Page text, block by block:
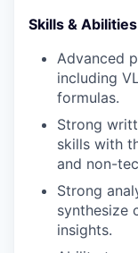
Skills & Abilities
Advanced
including
formulas.
Strong
skills with
and non-
Strong
synthesize
insights.